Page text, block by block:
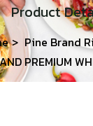
Product
Pine Brand
PREMIUM